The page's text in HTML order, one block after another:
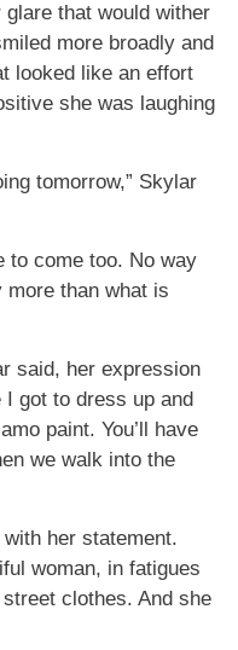
that would wither
more broadly and
looked like an effort
she was laughing
tomorrow,” Skylar
to come too. No way
more than what is
said, her expression
I got to dress up and
paint. You’ll have
we walk into the
her statement.
woman, in fatigues
clothes. And she